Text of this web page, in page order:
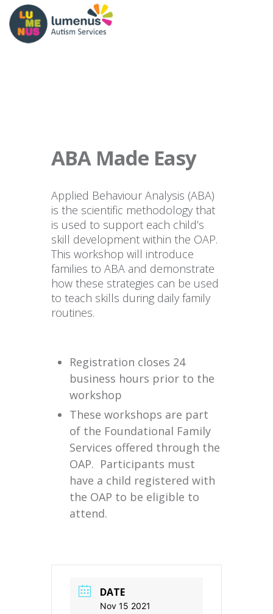
ABA Made Easy
Applied Behaviour Analysis (ABA)
is the scientific methodology that
is used to support each child’s
skill development within the OAP.
This workshop will introduce
families to ABA and demonstrate
how these strategies can be used
to teach skills during daily family
routines.
Registration closes 24
business hours prior to the
workshop
These workshops are part
of the Foundational Family
Services offered through the
OAP. Participants must
have a child registered with
the OAP to be eligible to
attend.
DATE
Nov 15 2021